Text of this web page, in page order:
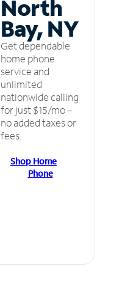
North
Bay, NY
Get dependable
home phone
service and
unlimited
nationwide calling
for just $15/mo –
no added taxes or
fees.
Shop Home
Phone